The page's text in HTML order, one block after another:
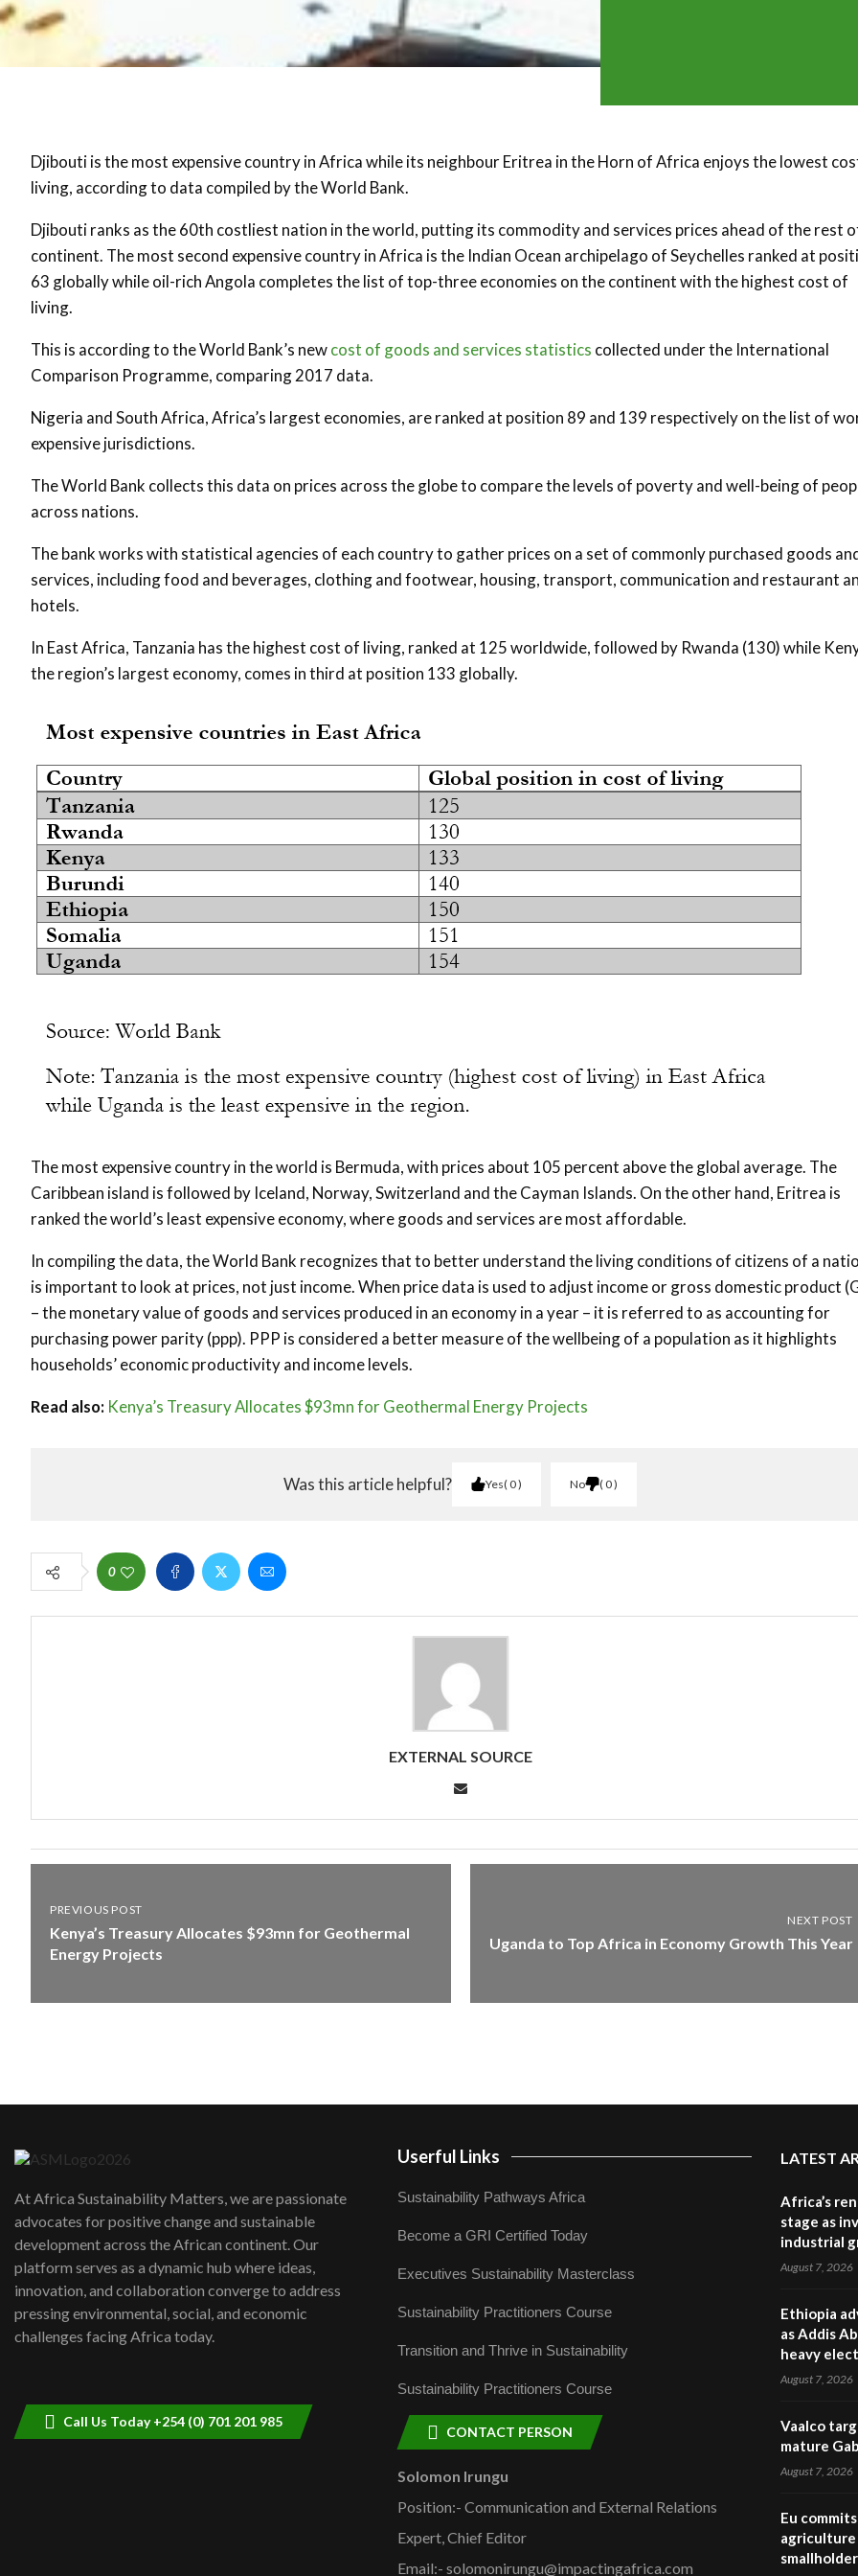
Djibouti is the most expensive country in Africa while its neighbour Eritrea in the Horn of Africa enjoys the lowest
living, according to data compiled by the World Bank.
Djibouti ranks as the 60th costliest nation in the world, putting its commodity and services prices ahead of the rest
continent. The most second expensive country in Africa is the Indian Ocean archipelago of Seychelles ranked at
63 globally while oil-rich Angola completes the list of top-three economies on the continent with the highest cost of
living.
This is according to the World Bank’s newcost of goods and services statistics collected under the International
Comparison Programme, comparing 2017 data.
Nigeria and South Africa, Africa’s largest economies, are ranked at position 89 and 139 respectively on the list of
expensive jurisdictions.
The World Bank collects this data on prices across the globe to compare the levels of poverty and well-being of
across nations.
The bank works with statistical agencies of each country to gather prices on a set of commonly purchased goods
services, including food and beverages, clothing and footwear, housing, transport, communication and restaurant
hotels.
In East Africa, Tanzania has the highest cost of living, ranked at 125 worldwide, followed by Rwanda (130) while
the region’s largest economy, comes in third at position 133 globally.
The most expensive country in the world is Bermuda, with prices about 105 percent above the global average. The
Caribbean island is followed by Iceland, Norway, Switzerland and the Cayman Islands. On the other hand, Eritrea is
ranked the world’s least expensive economy, where goods and services are most affordable.
In compiling the data, the World Bank recognizes that to better understand the living conditions of citizens of a
is important to look at prices, not just income. When price data is used to adjust income or gross domestic product
– the monetary value of goods and services produced in an economy in a year – it is referred to as accounting for
purchasing power parity (ppp). PPP is considered a better measure of the wellbeing of a population as it highlights
households’ economic productivity and income levels.
Read also: Kenya’s Treasury Allocates $93mn for Geothermal Energy Projects
Was this article helpful? Yes 0 No 0
0
EXTERNAL SOURCE
PREVIOUS POST
Kenya’s Treasury Allocates $93mn for Geothermal
Energy Projects
NEXT POST
Uganda to Top Africa in Economy Growth This Year
At Africa Sustainability Matters, we are passionate
advocates for positive change and sustainable
development across the African continent. Our
platform serves as a dynamic hub where ideas,
innovation, and collaboration converge to address
pressing environmental, social, and economic
challenges facing Africa today.
Call Us Today +254 (0) 701 201 985
Userful Links
Sustainability Pathways Africa
Become a GRI Certified Today
Executives Sustainability Masterclass
Sustainability Practitioners Course
Transition and Thrive in Sustainability
Sustainability Practitioners Course
CONTACT PERSON
Solomon Irungu
Position:- Communication and External Relations
Expert, Chief Editor
Email:- solomonirungu@impactingafrica.com
LATEST
Africa’s
stage as
industrial
August 7, 2026
Ethiopia
as Addis
heavy
August 7, 2026
Vaalco
mature
August 7, 2026
Eu
agriculture